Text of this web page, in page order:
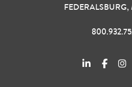
FEDERALSBURG,